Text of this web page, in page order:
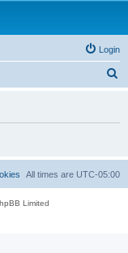
Login
h
All times are UTC-05:00
Limited